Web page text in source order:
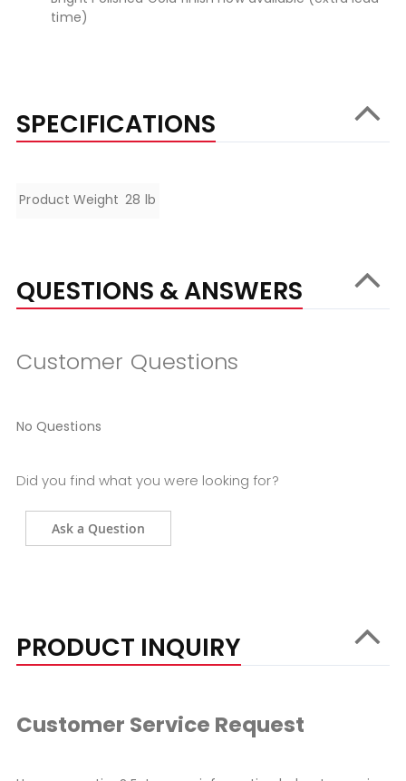
time)
SPECIFICATIONS
Specifications
Product Weight 28 lb
QUESTIONS & ANSWERS
Customer Questions
No Questions
Did you find what you were looking for?
Ask a Question
PRODUCT INQUIRY
Customer Service Request